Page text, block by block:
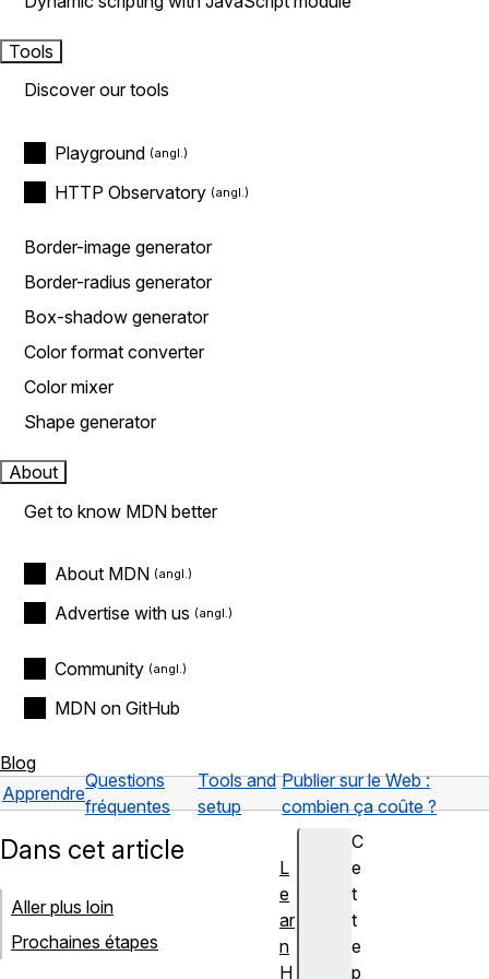
Tools
Discover our tools
Playground
HTTP Observatory
Border-image generator
Border-radius generator
Box-shadow generator
Color format converter
Color mixer
Shape generator
About
Get to know MDN better
About MDN
Advertise with us
Community
MDN on GitHub
Blog
Apprendre
Questions
fréquentes
Tools and
setup
Publier sur le Web :
combien ça coûte ?
C
e
t
t
e
p
Dans cet article
Aller plus loin
Prochaines étapes
L
e
ar
n
H